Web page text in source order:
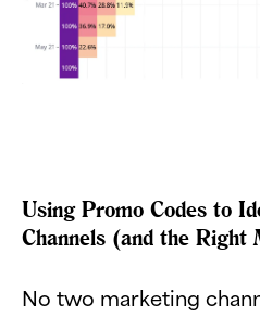
Using Promo Codes to
Channels (and the Right
No two marketing